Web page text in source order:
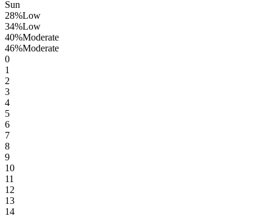
Sun
28%Low
34%Low
40%Moderate
46%Moderate
0
1
2
3
4
5
6
7
8
9
10
11
12
13
14